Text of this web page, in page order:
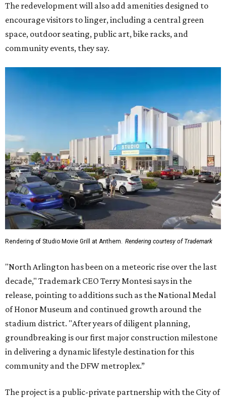
The redevelopment will also add amenities designed to
encourage visitors to linger, including a central green
space, outdoor seating, public art, bike racks, and
community events, they say.
Rendering of Studio Movie Grill at Anthem. Rendering courtesy of Trademark
"North Arlington has been on a meteoric rise over the last
decade," Trademark CEO Terry Montesi says in the
release, pointing to additions such as the National Medal
of Honor Museum and continued growth around the
stadium district. "After years of diligent planning,
groundbreaking is our first major construction milestone
in delivering a dynamic lifestyle destination for this
community and the DFW metroplex.”
The project is a public-private partnership with the City of